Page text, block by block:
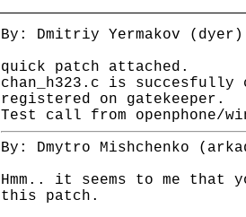
By: Dmitriy Yermakov
quick patch attached.
chan_h323.c is
registered on gatekeeper.
Test call from openphone/
By: Dmytro Mishchenko
Hmm.. it seems to me
this patch.